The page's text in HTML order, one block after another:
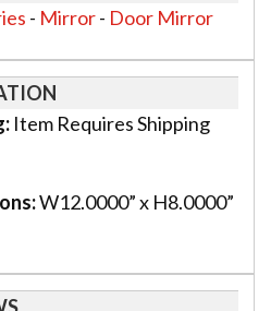
- Mirror- Door Mirror
Item Requires Shipping
W12.0000” x H8.0000”